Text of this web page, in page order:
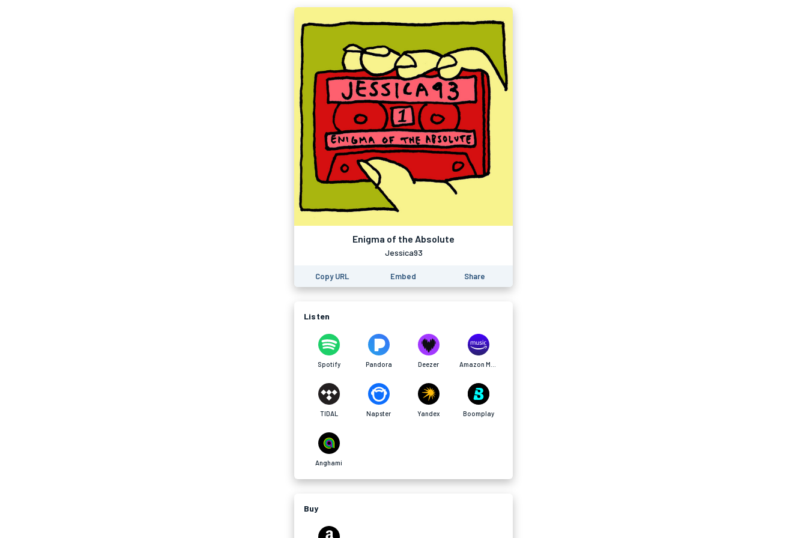
Enigma of the Absolute
Jessica93
Copy URL Embed Share
Listen
Spotify Pandora Deezer
TIDAL Napster Yandex Boomplay
Anghami
Buy